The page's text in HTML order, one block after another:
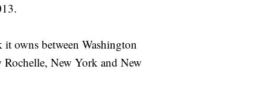
owns between Washington
Rochelle, New York and New